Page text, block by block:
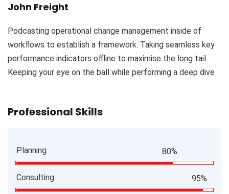
John Freight
Podcasting operational change management inside of
workflows to establish a framework. Taking seamless key
performance indicators offline to maximise the long tail.
Keeping your eye on the ball while performing a deep dive
Professional Skills
Planning 80%
Consulting 95%